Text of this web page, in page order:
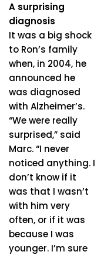
A surprising
diagnosis
It was a big shock
to Ron’s family
when, in 2004, he
announced he
was diagnosed
with Alzheimer’s.
“We were really
surprised,” said
Marc. “I never
noticed anything. I
don’t know if it
was that I wasn’t
with him very
often, or if it was
because I was
younger. I’m sure